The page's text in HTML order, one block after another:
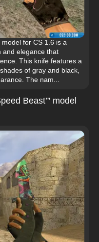
model for CS 1.6 is a
and elegance that
This knife features a
of gray and black,
The nam...
Beast’” model